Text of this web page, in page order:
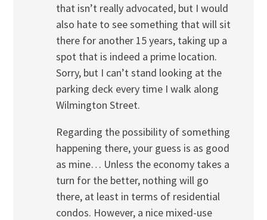
that isn’t really advocated, but I would
also hate to see something that will sit
there for another 15 years, taking up a
spot that is indeed a prime location.
Sorry, but I can’t stand looking at the
parking deck every time I walk along
Wilmington Street.
Regarding the possibility of something
happening there, your guess is as good
as mine… Unless the economy takes a
turn for the better, nothing will go
there, at least in terms of residential
condos. However, a nice mixed-use